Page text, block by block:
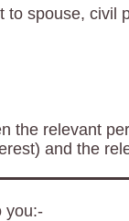
spouse, civil
the relevant
and the
you:-